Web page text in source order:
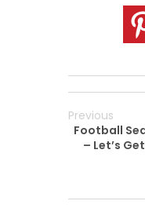
Previous
Football
– Let’s